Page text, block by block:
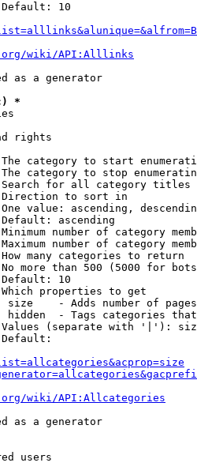
10
wiki/API:Alllinks
as a generator
*
rights
category to start
category to stop
for all category titles
to sort in
value: ascending,
ascending
number of category
number of category
many categories to return
more than 500 (5000 for
10
properties to get
size    - Adds number of
hidden  - Tags categories
(separate with '|'):
wiki/API:Allcategories
as a generator
users